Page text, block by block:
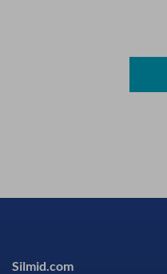
Silmid.com